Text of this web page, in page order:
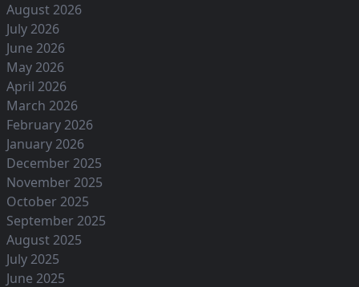
August 2026
July 2026
June 2026
May 2026
April 2026
March 2026
February 2026
January 2026
December 2025
November 2025
October 2025
September 2025
August 2025
July 2025
June 2025